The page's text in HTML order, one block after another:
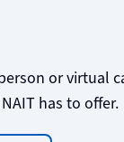
or virtual
has to offer.